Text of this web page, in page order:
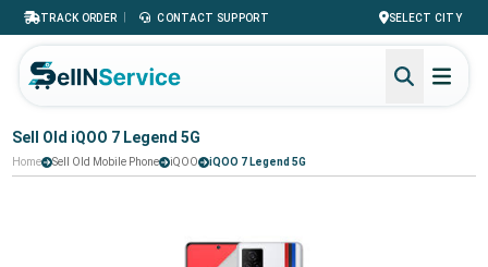
TRACK ORDER | CONTACT SUPPORT SELECT CITY
Sell Old iQOO 7 Legend 5G
Home Sell Old Mobile Phone iQOO iQOO 7 Legend 5G